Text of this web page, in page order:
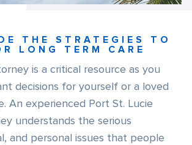
THE STRATEGIES TO
LONG TERM CARE
is a critical resource as you
decisions for yourself or a loved
An experienced Port St. Lucie
understands the serious
and personal issues that people